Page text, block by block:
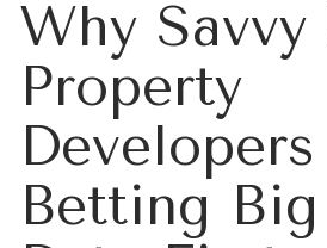
Why Savvy
Property
Betting